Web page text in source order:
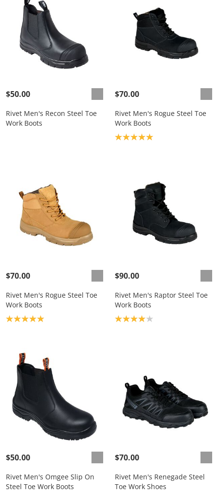
$50.00
Rivet Men's Recon Steel Toe
Work Boots
$70.00
Rivet Men's Rogue Steel Toe
Work Boots
Product rating: 5.0
$70.00
Rivet Men's Rogue Steel Toe
Work Boots
Product rating: 5.0
$90.00
Rivet Men's Raptor Steel Toe
Work Boots
Product rating: 4.0
$50.00
Rivet Men's Omgee Slip On
Steel Toe Work Boots
$70.00
Rivet Men's Renegade Steel
Toe Work Shoes